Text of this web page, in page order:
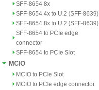
SFF-8654 8x
SFF-8654 4x to U.2 (SFF-8639)
SFF-8654 8x to U.2 (SFF-8639)
SFF-8654 to PCIe edge
connector
SFF-8654 to PCIe Slot
MCIO
MCIO to PCIe Slot
MCIO to PCIe edge connector